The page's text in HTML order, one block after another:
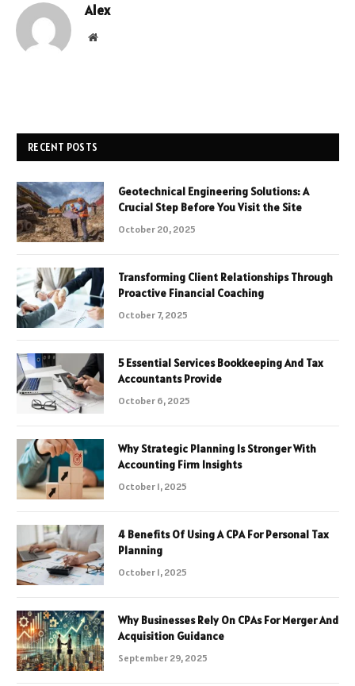
Alex
Website
RECENT POSTS
Geotechnical Engineering Solutions: A
Crucial Step Before You Visit the Site
October 20, 2025
Transforming Client Relationships Through
Proactive Financial Coaching
October 7, 2025
5 Essential Services Bookkeeping And Tax
Accountants Provide
October 6, 2025
Why Strategic Planning Is Stronger With
Accounting Firm Insights
October 1, 2025
4 Benefits Of Using A CPA For Personal Tax
Planning
October 1, 2025
Why Businesses Rely On CPAs For Merger And
Acquisition Guidance
September 29, 2025